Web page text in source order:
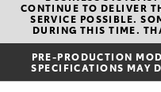
New
Hatch &
Yaris
Pre-
CONTINUE TO DELIVER
SERVICE POSSIBLE.
DURING THIS TIME.
PRE-PRODUCTION
SPECIFICATIONS MAY